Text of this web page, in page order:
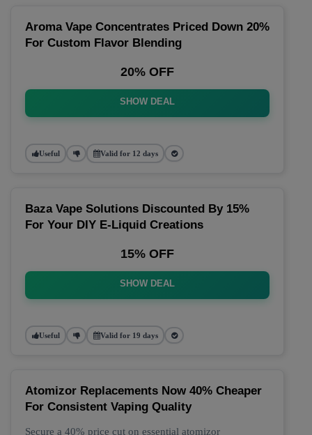
Aroma Vape Concentrates Priced Down 20%
For Custom Flavor Blending
20% OFF
SHOW DEAL
Useful Valid for 12 days
Baza Vape Solutions Discounted By 15%
For Your DIY E-Liquid Creations
15% OFF
SHOW DEAL
Useful Valid for 19 days
Atomizor Replacements Now 40% Cheaper
For Consistent Vaping Quality
Secure a 40% price cut on essential atomizor